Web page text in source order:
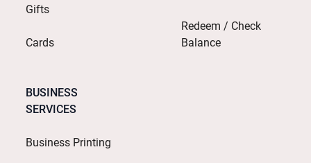
Gifts
Cards
BUSINESS
SERVICES
Business Printing
Redeem / Check
Balance